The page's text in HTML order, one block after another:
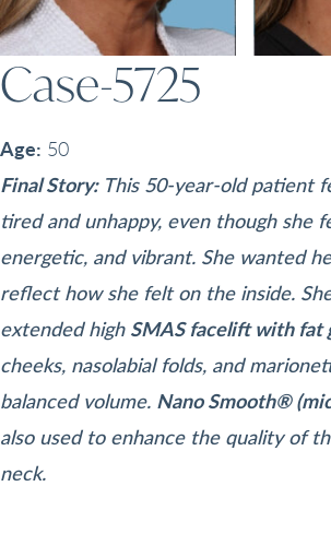
Case-5725
Age: 50
Final Story:This 50-year-old patient
tired and unhappy, even though she
energetic, and vibrant. She wanted
reflect how she felt on the inside.
extended high SMAS facelift with fat
cheeks, nasolabial folds, and
balanced volume. Nano Smooth®
also used to enhance the quality of
neck.